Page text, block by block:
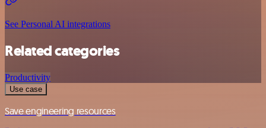
See Personal AI integrations
Related categories
Productivity
Use case
Save engineering resources